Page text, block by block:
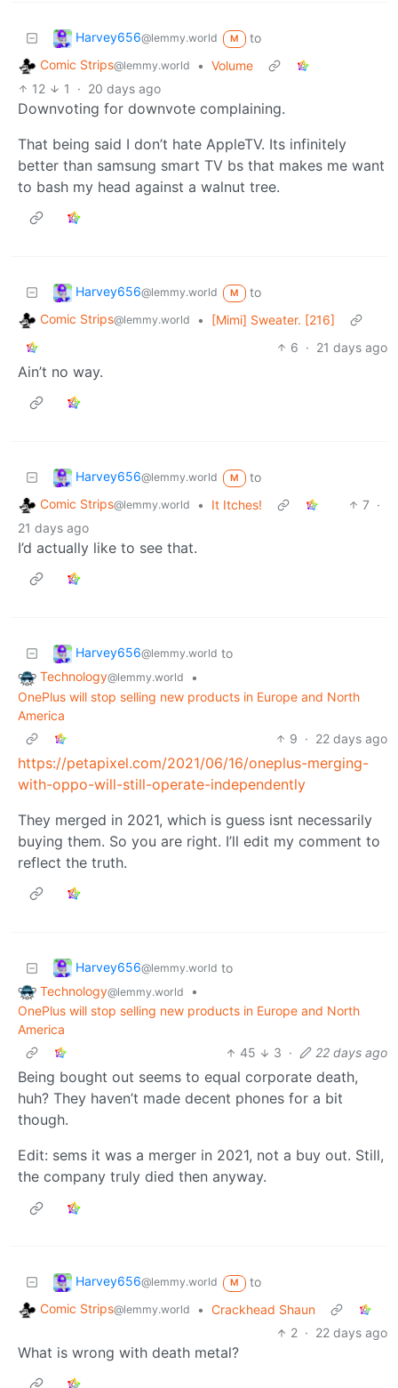
Harvey656@lemmy.world M
to
Comic Strips@lemmy.world • Volume
12
1 · 20 days ago
Downvoting for downvote complaining.
That being said I don’t hate AppleTV. Its infinitely
better than samsung smart TV bs that makes me want
to bash my head against a walnut tree.
Harvey656@lemmy.world M
to
Comic Strips@lemmy.world •
[Mimi] Sweater. [216]
6 · 21 days ago
Ain’t no way.
Harvey656@lemmy.world M
to
Comic Strips@lemmy.world • It Itches! 7 ·
21 days ago
I’d actually like to see that.
Harvey656@lemmy.world to
Technology@lemmy.world
•
OnePlus will stop selling new products in Europe and North
America
9 · 22 days ago
https://petapixel.com/2021/06/16/oneplus-merging-
with-oppo-will-still-operate-independently
They merged in 2021, which is guess isnt necessarily
buying them. So you are right. I’ll edit my comment to
reflect the truth.
Harvey656@lemmy.world to
Technology@lemmy.world
•
OnePlus will stop selling new products in Europe and North
America
45
3 · 22 days ago
Being bought out seems to equal corporate death,
huh? They haven’t made decent phones for a bit
though.
Edit: sems it was a merger in 2021, not a buy out. Still,
the company truly died then anyway.
Harvey656@lemmy.world M
to
Comic Strips@lemmy.world • Crackhead Shaun
2 · 22 days ago
What is wrong with death metal?